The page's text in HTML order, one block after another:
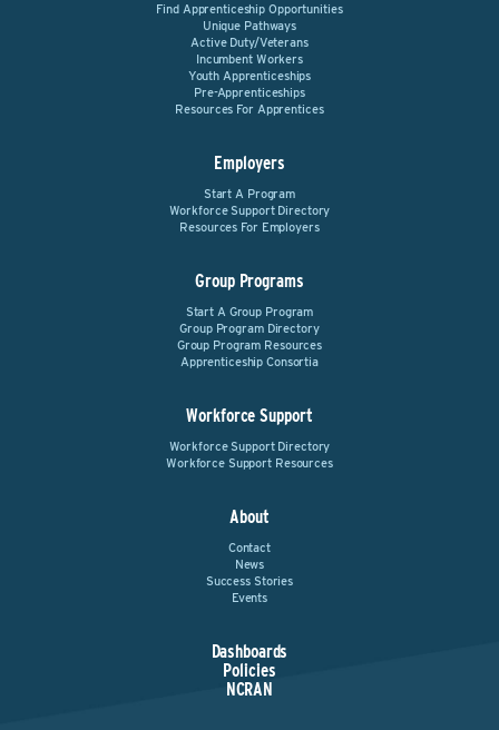
Find Apprenticeship Opportunities
Unique Pathways
Active Duty/Veterans
Incumbent Workers
Youth Apprenticeships
Pre-Apprenticeships
Resources For Apprentices
Employers
Start A Program
Workforce Support Directory
Resources For Employers
Group Programs
Start A Group Program
Group Program Directory
Group Program Resources
Apprenticeship Consortia
Workforce Support
Workforce Support Directory
Workforce Support Resources
About
Contact
News
Success Stories
Events
Dashboards
Policies
NCRAN